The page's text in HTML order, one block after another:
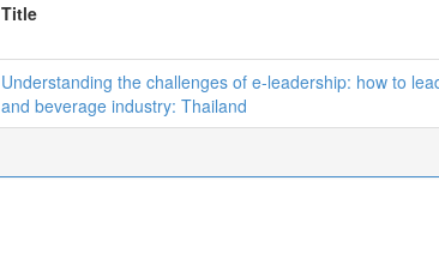
Title
Understanding the challenges of e-leadership: how to
and beverage industry: Thailand